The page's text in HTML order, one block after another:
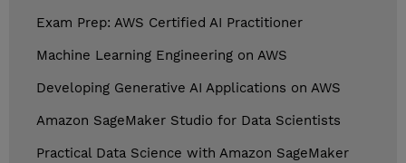
Exam Prep: AWS Certified AI Practitioner
Machine Learning Engineering on AWS
Developing Generative AI Applications on AWS
Amazon SageMaker Studio for Data Scientists
Practical Data Science with Amazon SageMaker